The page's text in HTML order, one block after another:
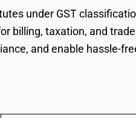
under GST
billing, taxation, and
and enable hassle-